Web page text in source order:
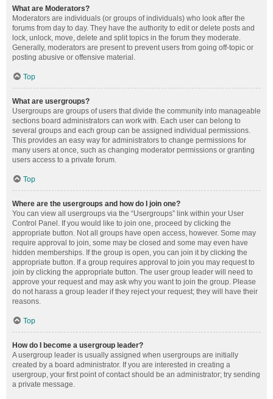
What are Moderators?
Moderators are individuals (or groups of individuals) who look after the
forums from day to day. They have the authority to edit or delete posts and
lock, unlock, move, delete and split topics in the forum they moderate.
Generally, moderators are present to prevent users from going off-topic or
posting abusive or offensive material.
Top
What are usergroups?
Usergroups are groups of users that divide the community into manageable
sections board administrators can work with. Each user can belong to
several groups and each group can be assigned individual permissions.
This provides an easy way for administrators to change permissions for
many users at once, such as changing moderator permissions or granting
users access to a private forum.
Top
Where are the usergroups and how do I join one?
You can view all usergroups via the “Usergroups” link within your User
Control Panel. If you would like to join one, proceed by clicking the
appropriate button. Not all groups have open access, however. Some may
require approval to join, some may be closed and some may even have
hidden memberships. If the group is open, you can join it by clicking the
appropriate button. If a group requires approval to join you may request to
join by clicking the appropriate button. The user group leader will need to
approve your request and may ask why you want to join the group. Please
do not harass a group leader if they reject your request; they will have their
reasons.
Top
How do I become a usergroup leader?
A usergroup leader is usually assigned when usergroups are initially
created by a board administrator. If you are interested in creating a
usergroup, your first point of contact should be an administrator; try sending
a private message.